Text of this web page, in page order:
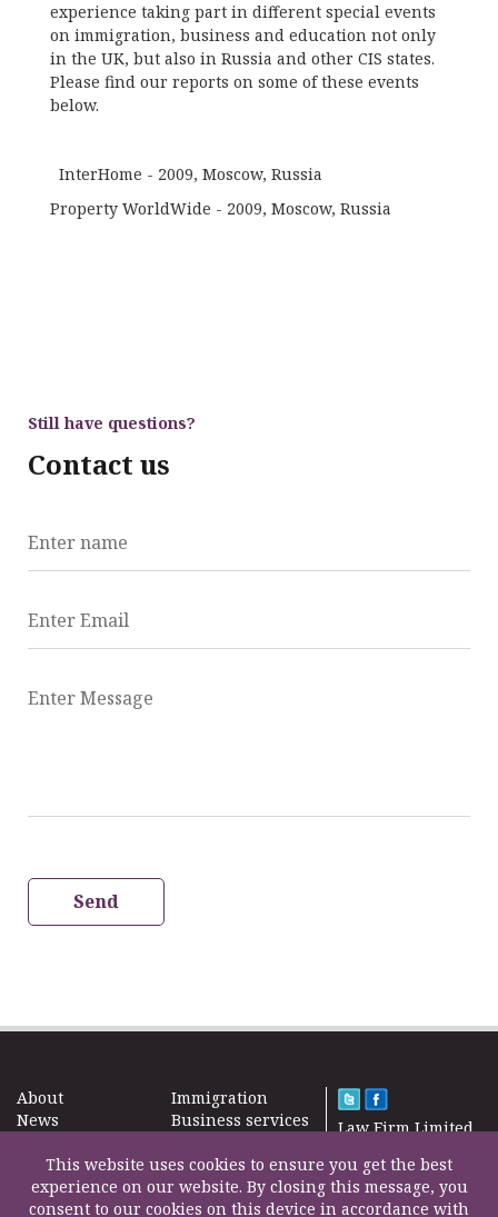
experience taking part in different special events
on immigration, business and education not only
in the UK, but also in Russia and other CIS states.
Please find our reports on some of these events
below.
InterHome - 2009, Moscow, Russia
Property WorldWide - 2009, Moscow, Russia
Still have questions?
Contact us
Enter name
Enter Email
Enter Message
Send
About
News
Site map
Find us
Contact
Immigration
Business services
Property in the
UK
Education
Law Firm Limited
This website uses cookies to ensure you get the best
experience on our website. By closing this message, you
consent to our cookies on this device in accordance with